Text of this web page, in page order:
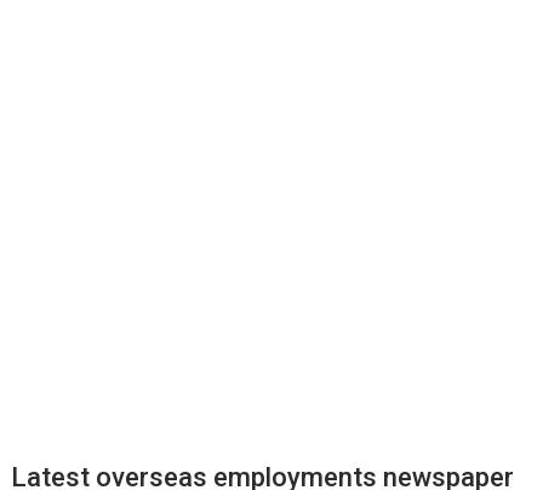
Latest overseas employments newspaper